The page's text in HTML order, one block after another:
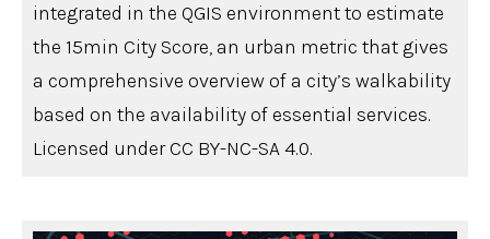
integrated in the QGIS environment to estimate
the 15min City Score, an urban metric that gives
a comprehensive overview of a city’s walkability
based on the availability of essential services.
Licensed under CC BY-NC-SA 4.0.